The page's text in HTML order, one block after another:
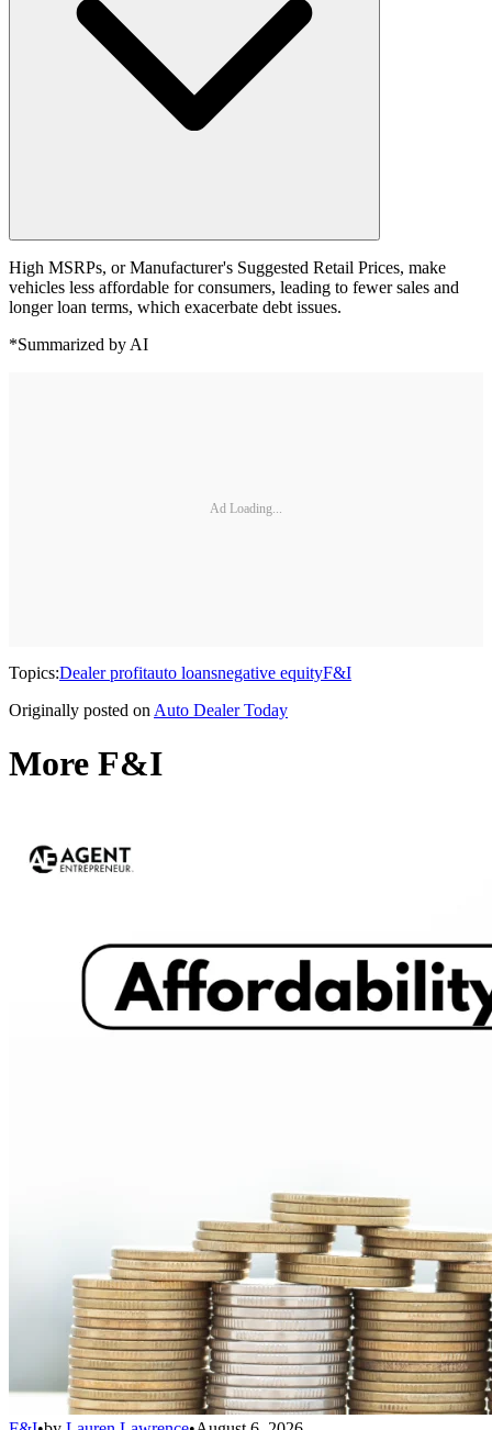
High MSRPs, or Manufacturer's Suggested Retail Prices, make
vehicles less affordable for consumers, leading to fewer sales and
longer loan terms, which exacerbate debt issues.
*Summarized by AI
Ad Loading...
Topics:Dealer profitauto loansnegative equityF&I
Originally posted on Auto Dealer Today
More F&I